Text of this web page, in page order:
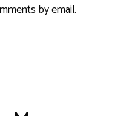
by email.